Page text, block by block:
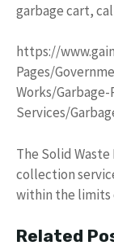
garbage cart,
https://
Pages/
Works/
Services/
The Solid
collection
within the limits
Related